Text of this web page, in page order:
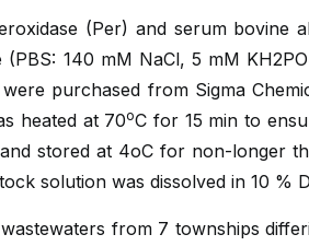
(Per) and serum bovine
(PBS: 140 mM NaCl, 5 mM
purchased from Sigma
heated at 70oC for 15 min to
stored at 4oC for non-longer
solution was dissolved in 10 %
from 7 townships